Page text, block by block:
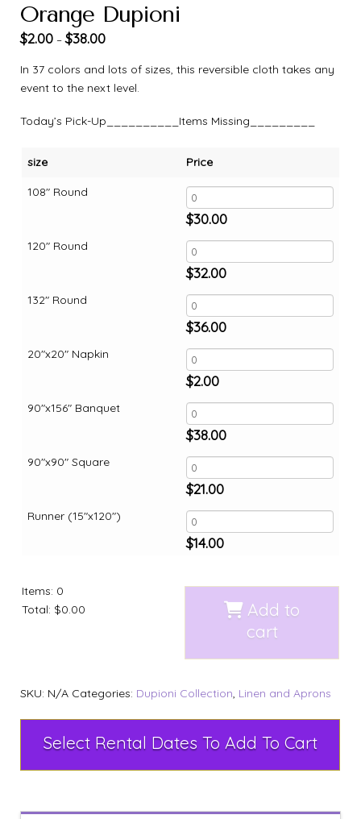
Orange Dupioni
$2.00 –$38.00
In 37 colors and lots of sizes, this reversible cloth takes any
event to the next level.
Today’s Pick-Up__________Items Missing_________
size
108" Round
120" Round
132" Round
20"x20" Napkin
90"x156" Banquet
90"x90" Square
Runner (15"x120")
Price
$30.00
$32.00
$36.00
$2.00
$38.00
$21.00
$14.00
Items: 0
Total: $0.00
Add to
cart
SKU: N/A Categories: Dupioni Collection, Linen and Aprons
Select Rental Dates To Add To Cart